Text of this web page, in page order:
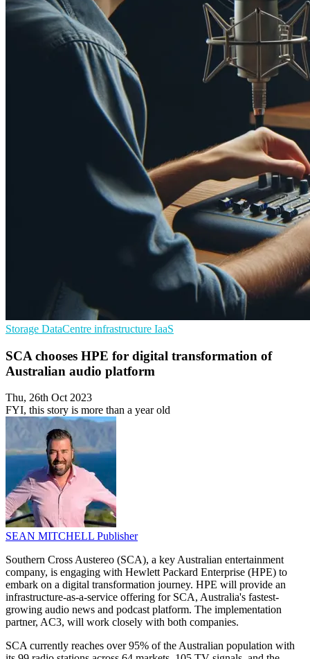
Storage DataCentre infrastructure IaaS
SCA chooses HPE for digital transformation of
Australian audio platform
Thu, 26th Oct 2023
FYI, this story is more than a year old
SEAN MITCHELL Publisher
Southern Cross Austereo (SCA), a key Australian entertainment
company, is engaging with Hewlett Packard Enterprise (HPE) to
embark on a digital transformation journey. HPE will provide an
infrastructure-as-a-service offering for SCA, Australia's fastest-
growing audio news and podcast platform. The implementation
partner, AC3, will work closely with both companies.
SCA currently reaches over 95% of the Australian population with